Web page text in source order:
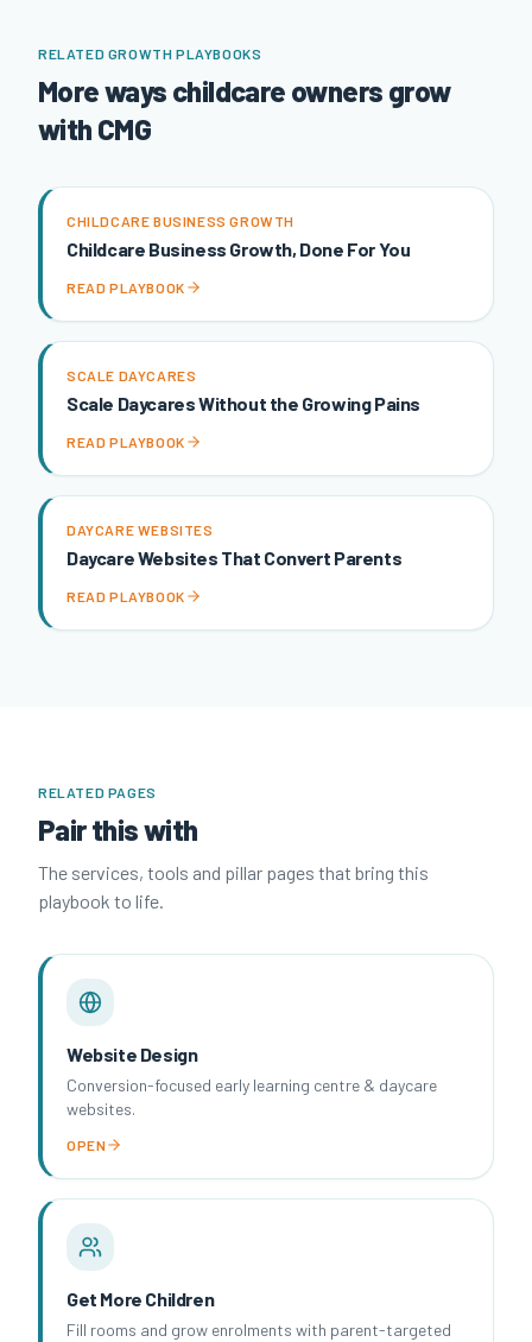
RELATED GROWTH PLAYBOOKS
More ways childcare owners grow
with CMG
CHILDCARE BUSINESS GROWTH
Childcare Business Growth, Done For You
READ PLAYBOOK
SCALE DAYCARES
Scale Daycares Without the Growing Pains
READ PLAYBOOK
DAYCARE WEBSITES
Daycare Websites That Convert Parents
READ PLAYBOOK
RELATED PAGES
Pair this with
The services, tools and pillar pages that bring this
playbook to life.
Website Design
Conversion-focused early learning centre & daycare
websites.
OPEN
Get More Children
Fill rooms and grow enrolments with parent-targeted